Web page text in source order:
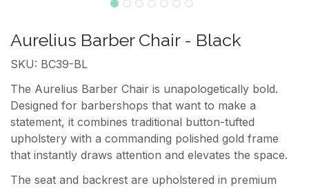
Aurelius Barber Chair - Black
SKU: BC39-BL
The Aurelius Barber Chair is unapologetically bold.
Designed for barbershops that want to make a
statement, it combines traditional button-tufted
upholstery with a commanding polished gold frame
that instantly draws attention and elevates the space.
The seat and backrest are upholstered in premium